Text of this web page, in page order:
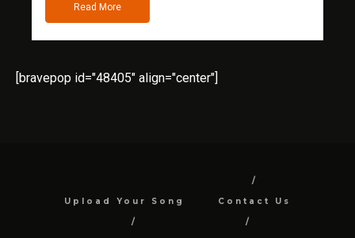
Read More
[bravepop id="48405" align="center"]
Upload Your Song Contact Us